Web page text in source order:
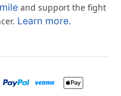
and support the fight
Learn more.